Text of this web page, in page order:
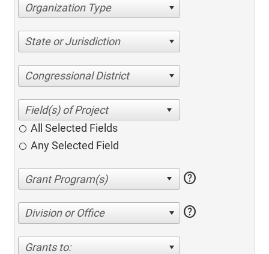
Organization Type
State or Jurisdiction
Congressional District
All Selected Fields
Any Selected Field
help
Division or Office help
Grants to: